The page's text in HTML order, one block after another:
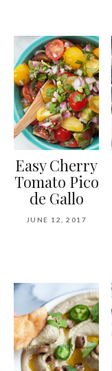
Easy Cherry
Tomato Pico
de Gallo
JUNE 12, 2017